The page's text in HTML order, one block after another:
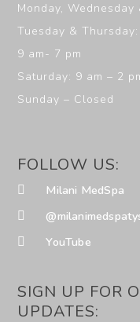
Monday, Wednesday
Tuesday & Thursday:
9 am- 7 pm
Saturday: 9 am – 2
Sunday – Closed
FOLLOW US:
Milani MedSpa
YouTube
SIGN UP FOR
UPDATES: